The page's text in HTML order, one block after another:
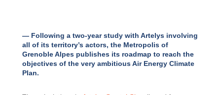
— Following a two-year study with Artelys involving
all of its territory’s actors, the Metropolis of
Grenoble Alpes publishes its roadmap to reach the
objectives of the very ambitious Air Energy Climate
Plan.